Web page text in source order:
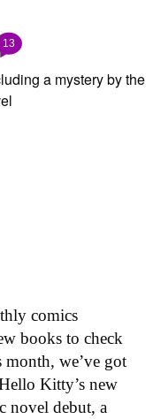
13
comics
books to check
we’ve got
Kitty’s new
novel debut, a